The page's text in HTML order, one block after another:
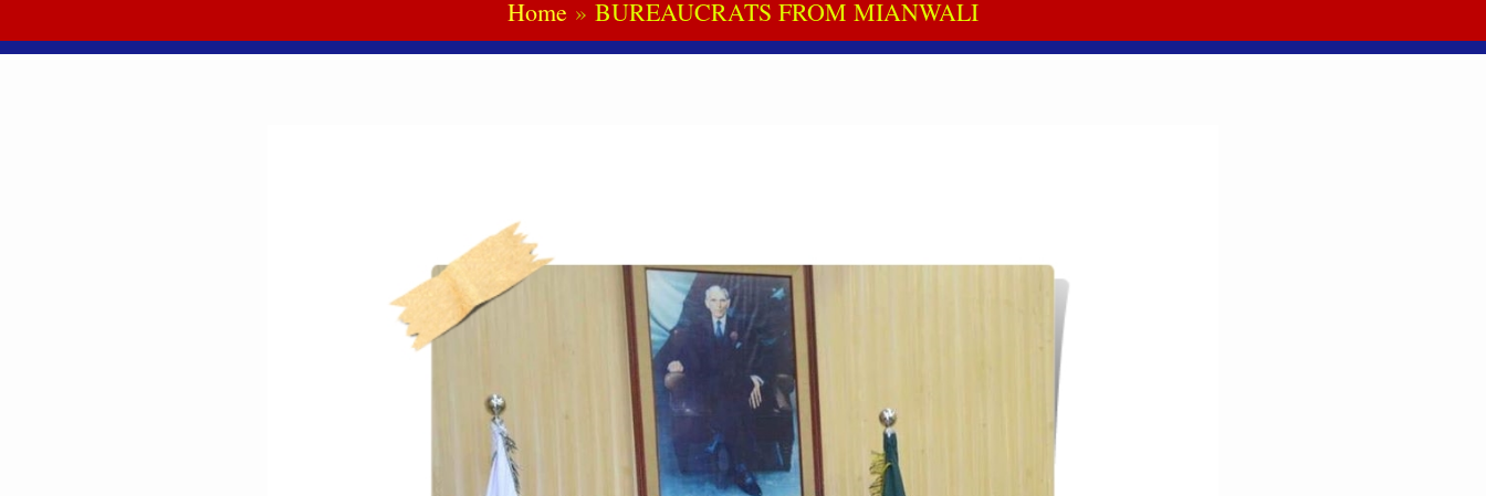
Home BUREAUCRATS FROM MIANWALI